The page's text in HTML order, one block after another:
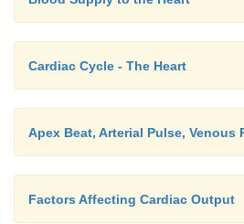
Cardiac Cycle - The Heart
Apex Beat, Arterial Pulse, Venous
Factors Affecting Cardiac Output